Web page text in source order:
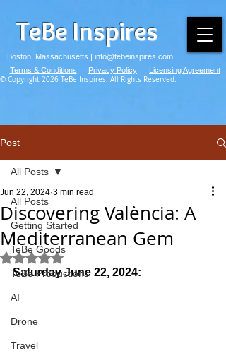
TeBe Inspires
Boston, Massachusetts | info@tebeinspires.com
© Copyright 2026 TeBe Inspires. All Rights Reserved.
Terms & Conditions Privacy Policy Licensing Agreement
Post
All Posts
Getting Started
TeBe Goods
TeBe Productions
AI
Drone
Travel
All Posts
Discovering València: A
Mediterranean Gem
Jun 22, 2024 3 min read
Rated NaN out of 5 stars.
Saturday June 22, 2024: